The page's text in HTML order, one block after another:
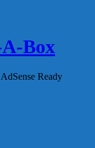
A-Box
Ready